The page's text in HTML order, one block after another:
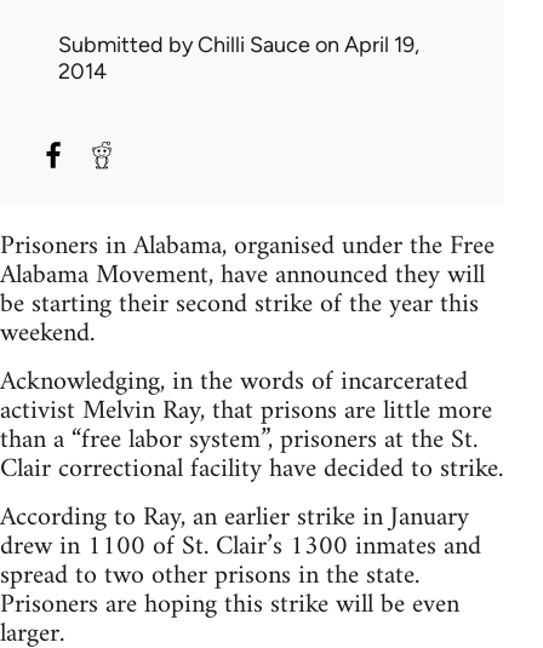
Submitted byChilli Sauceon April 19,
2014
Prisoners in Alabama, organised under the Free
Alabama Movement, have announced they will
be starting their second strike of the year this
weekend.
Acknowledging, in the words of incarcerated
activist Melvin Ray, that prisons are little more
than a “free labor system”, prisoners at the St.
Clair correctional facility have decided to strike.
According to Ray, an earlier strike in January
drew in 1100 of St. Clair’s 1300 inmates and
spread to two other prisons in the state.
Prisoners are hoping this strike will be even
larger.